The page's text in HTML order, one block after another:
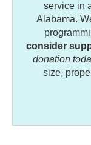
service in
Alabama.
consider
donation
size,